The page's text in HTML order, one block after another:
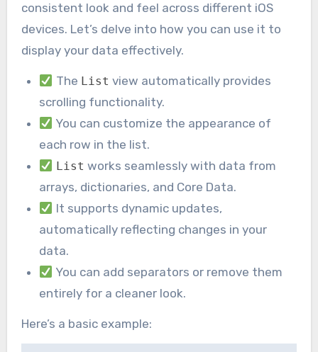
consistent look and feel across different iOS
devices. Let’s delve into how you can use it to
display your data effectively.
The List view automatically provides
scrolling functionality.
You can customize the appearance of
each row in the list.
List works seamlessly with data from
arrays, dictionaries, and Core Data.
It supports dynamic updates,
automatically reflecting changes in your
data.
You can add separators or remove them
entirely for a cleaner look.
Here’s a basic example: